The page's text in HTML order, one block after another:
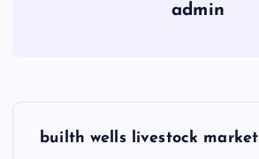
admin
builth wells livestock market